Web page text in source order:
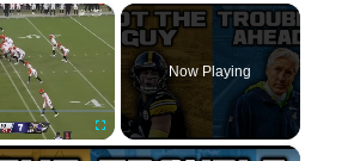
×
Fullscreen
Now Playing
×